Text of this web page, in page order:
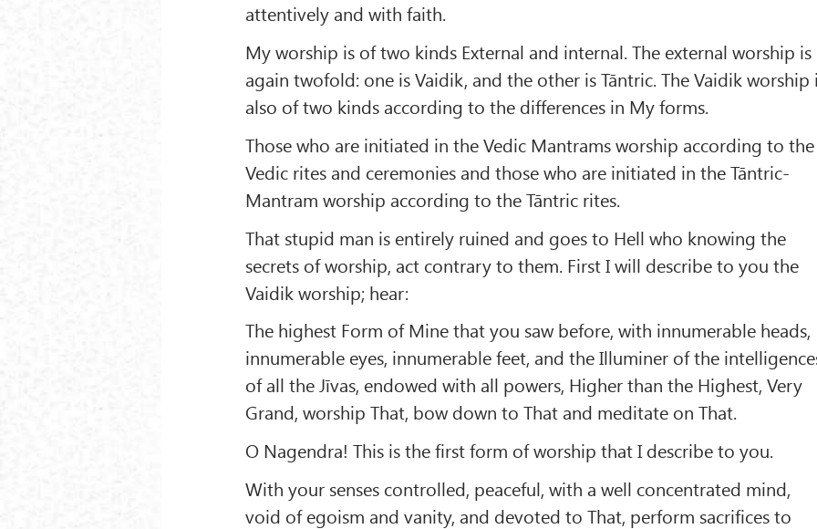
attentively and with faith.
My worship is of two kinds External and internal. The external worship is
again twofold: one is Vaidik, and the other is Tāntric. The Vaidik worship
also of two kinds according to the differences in My forms.
Those who are initiated in the Vedic Mantrams worship according to the
Vedic rites and ceremonies and those who are initiated in the Tāntric-
Mantram worship according to the Tāntric rites.
That stupid man is entirely ruined and goes to Hell who knowing the
secrets of worship, act contrary to them. First I will describe to you the
Vaidik worship; hear:
The highest Form of Mine that you saw before, with innumerable heads,
innumerable eyes, innumerable feet, and the Illuminer of the
of all the Jīvas, endowed with all powers, Higher than the Highest, Very
Grand, worship That, bow down to That and meditate on That.
O Nagendra! This is the first form of worship that I describe to you.
With your senses controlled, peaceful, with a well concentrated mind,
void of egoism and vanity, and devoted to That, perform sacrifices to